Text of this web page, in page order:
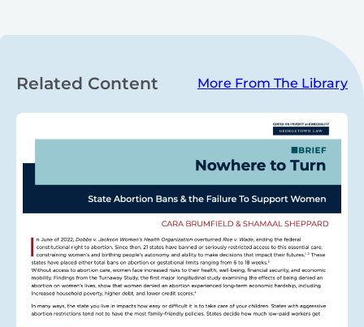
Related Content More From The Library